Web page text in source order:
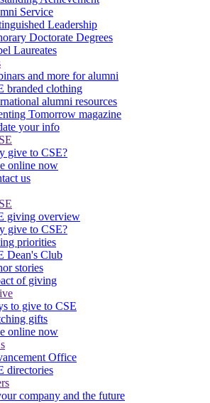
Service
Leadership
Doctorate Degrees
Laureates
and more for alumni
branded clothing
alumni resources
Tomorrow magazine
your info
give to CSE?
online now
us
giving overview
give to CSE?
priorities
Dean's Club
stories
of giving
to give to CSE
gifts
online now
Office
directories
company and the future